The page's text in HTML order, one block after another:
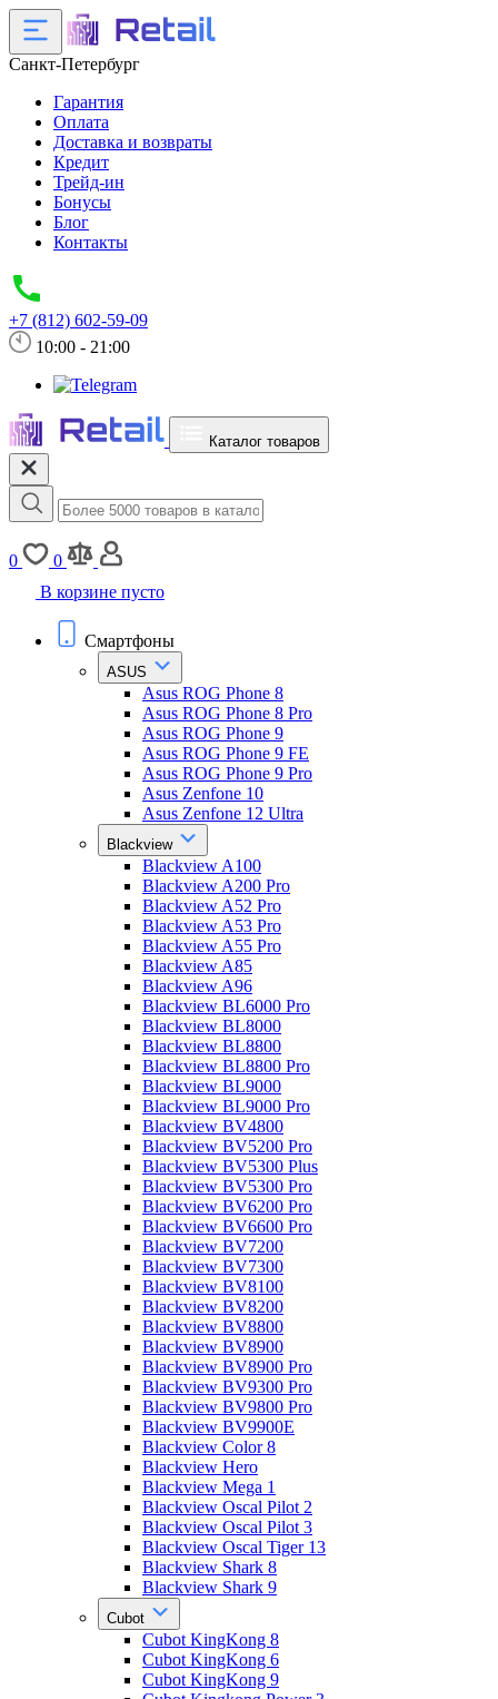
Санкт-Петербург
Гарантия
Оплата
Доставка и возвраты
Кредит
Трейд-ин
Бонусы
Блог
Контакты
+7 (812) 602-59-09
10:00 - 21:00
Каталог товаров
0
0
В корзине пусто
Смартфоны
ASUS
Asus ROG Phone 8
Asus ROG Phone 8 Pro
Asus ROG Phone 9
Asus ROG Phone 9 FE
Asus ROG Phone 9 Pro
Asus Zenfone 10
Asus Zenfone 12 Ultra
Blackview
Blackview A100
Blackview A200 Pro
Blackview A52 Pro
Blackview A53 Pro
Blackview A55 Pro
Blackview A85
Blackview A96
Blackview BL6000 Pro
Blackview BL8000
Blackview BL8800
Blackview BL8800 Pro
Blackview BL9000
Blackview BL9000 Pro
Blackview BV4800
Blackview BV5200 Pro
Blackview BV5300 Plus
Blackview BV5300 Pro
Blackview BV6200 Pro
Blackview BV6600 Pro
Blackview BV7200
Blackview BV7300
Blackview BV8100
Blackview BV8200
Blackview BV8800
Blackview BV8900
Blackview BV8900 Pro
Blackview BV9300 Pro
Blackview BV9800 Pro
Blackview BV9900E
Blackview Color 8
Blackview Hero
Blackview Mega 1
Blackview Oscal Pilot 2
Blackview Oscal Pilot 3
Blackview Oscal Tiger 13
Blackview Shark 8
Blackview Shark 9
Cubot
Cubot KingKong 8
Cubot KingKong 6
Cubot KingKong 9